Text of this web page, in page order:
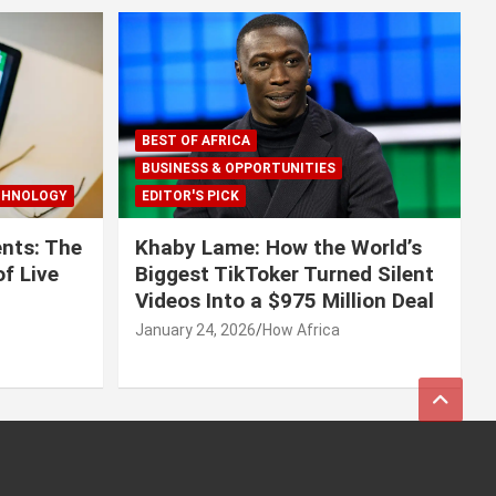
The
Live
BEST OF AFRICA
BUSINESS & OPPORTUNITIES
EDITOR'S PICK
Khaby Lame: How the World’s
Biggest TikToker Turned Silent
Videos Into a $975 Million Deal
January 24, 2026 How Africa